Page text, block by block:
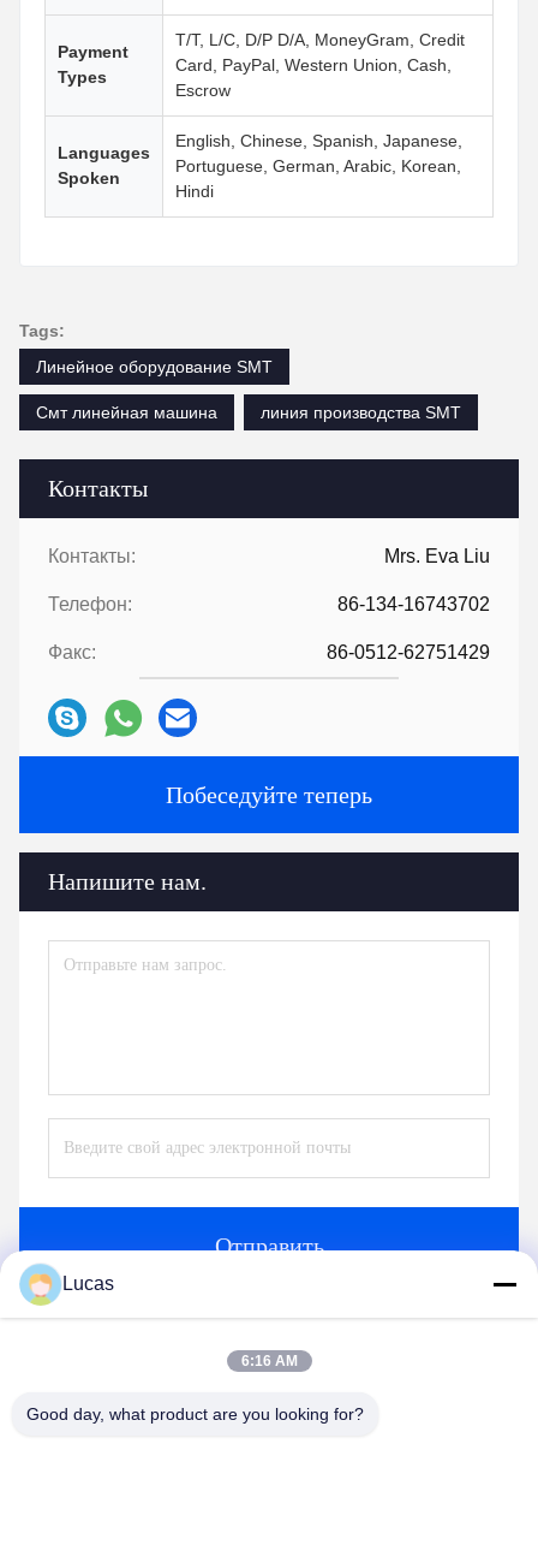
Контакты
Контакты: Mrs. Eva Liu
Телефон: 86-134-16743702
Факс: 86-0512-62751429
Побеседуйте теперь
Напишите нам.
Отправить
Payment
Types
T/T, L/C, D/P D/A, MoneyGram, Credit
Card, PayPal, Western Union, Cash,
Escrow
Languages
Spoken
English, Chinese, Spanish, Japanese,
Portuguese, German, Arabic, Korean,
Hindi
Tags:
Линейное оборудование SMT
Смт линейная машина линия производства SMT
аналогичные продукты
Lucas
6:16 AM
Good day, what product are you looking for?